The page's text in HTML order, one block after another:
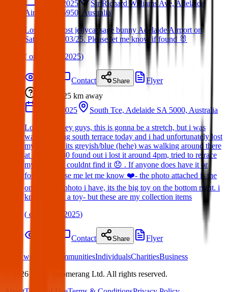
22 Mar 2025
Sir Richard Williams Ave, Adelaide
Airport SA 5950, Australia
Lost item: Lost jellycat sage bunny Adelaide Airport on
Saturday 22/03/25. Please let me know if found 🐰
( on 30 Mar 2025)
Contact Share
Flyer
25 km away
14 Apr 2025
South Tce, Adelaide SA 5000, Australia
Lost Item: Hey guys, this is gonna be a stretch, but i was
walking along south terrace today and i had unfortunately lost
my Labubu, its greyish/blue (hehe) was walking around there
at maybe 3:30 found out i lost it around 4pm, tried to retrace
my steps but couldnt find it 😞 . If anyone does have it or
found it please me let me know ❤️- the photo attached is the
only proper photo i have, its the big toy on the bottom right. i
know its just a toy- but these are my collection items
( on 19 Apr 2025)
Contact Share Flyer
What we offer: CommunitiesIndividualsCharitiesBusiness
2026 White Boomerang Ltd. All rights reserved.